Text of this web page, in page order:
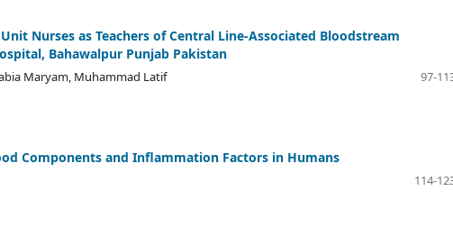
Nurses as Teachers of Central Line-Associated Bloodstream
Bahawalpur Punjab Pakistan
Maryam, Muhammad Latif
97-
Components and Inflammation Factors in Humans
114-